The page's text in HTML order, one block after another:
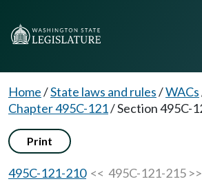
Home/State laws and rules/WACs
Chapter 495C-121/Section 495C-
Print
495C-121-210<< 495C-121-215 >>